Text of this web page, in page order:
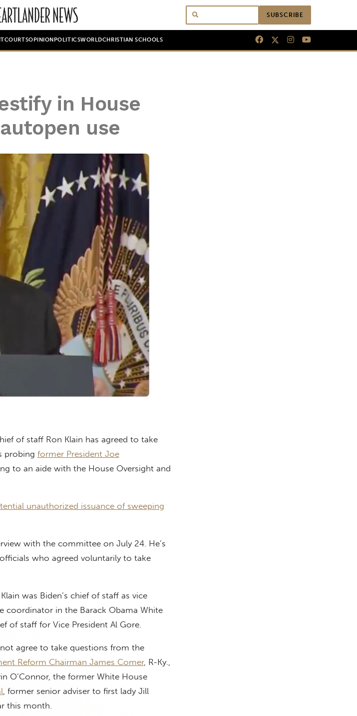
SUBSCRIBE
COURTSOPINION POLITICSWORLDCHRISTIAN SCHOOLS
in House
use
of staff Ron Klain has agreed to take
probing former President Joe
to an aide with the House Oversight and
unauthorized issuance of sweeping
with the committee on July 24. He’s
who agreed voluntarily to take
was Biden’s chief of staff as vice
coordinator in the Barack Obama White
of staff for Vice President Al Gore.
agree to take questions from the
Reform Chairman James Comer, R-Ky.,
O’Connor, the former White House
, former senior adviser to first lady Jill
this month.